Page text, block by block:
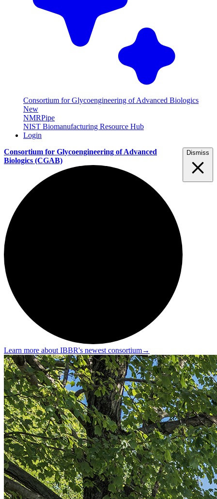
Consortium for Glycoengineering of Advanced Biologics
New
NMRPipe
NIST Biomanufacturing Resource Hub
Login
Consortium for Glycoengineering of Advanced
Biologics (CGAB)
Learn more about IBBR's newest consortium→
Dismiss